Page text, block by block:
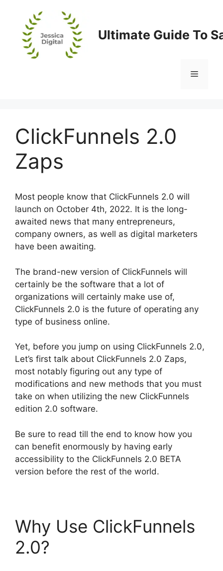
content
Ultimate Guide To
Menu
ClickFunnels 2.0
Zaps
Most people know that ClickFunnels 2.0 will
launch on October 4th, 2022. It is the long-
awaited news that many entrepreneurs,
company owners, as well as digital marketers
have been awaiting.
The brand-new version of ClickFunnels will
certainly be the software that a lot of
organizations will certainly make use of,
ClickFunnels 2.0 is the future of operating any
type of business online.
Yet, before you jump on using ClickFunnels 2.0,
Let’s first talk about ClickFunnels 2.0 Zaps,
most notably figuring out any type of
modifications and new methods that you must
take on when utilizing the new ClickFunnels
edition 2.0 software.
Be sure to read till the end to know how you
can benefit enormously by having early
accessibility to the ClickFunnels 2.0 BETA
version before the rest of the world.
Why Use ClickFunnels
2.0?